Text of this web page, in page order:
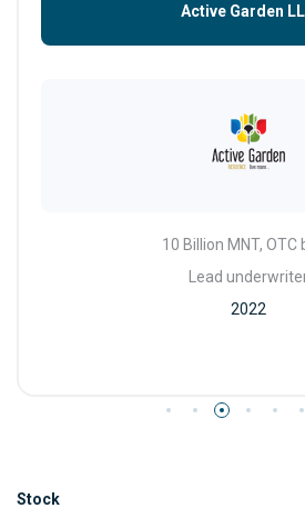
Active Garden
10 Billion MNT, OTC
Lead
2022
Stock